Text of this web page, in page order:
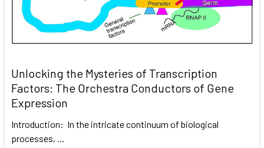
Unlocking the Mysteries of Transcription
Factors: The Orchestra Conductors of Gene
Expression
Introduction: In the intricate continuum of biological
processes, …